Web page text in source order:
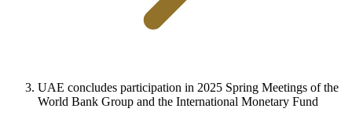
UAE concludes participation in 2025 Spring Meetings of the
World Bank Group and the International Monetary Fund